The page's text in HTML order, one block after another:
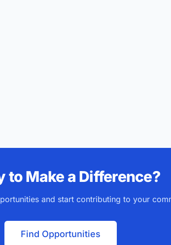
to Make a Difference?
and start contributing to your
Find Opportunities